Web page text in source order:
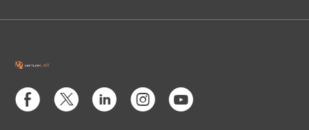
E D C Q M